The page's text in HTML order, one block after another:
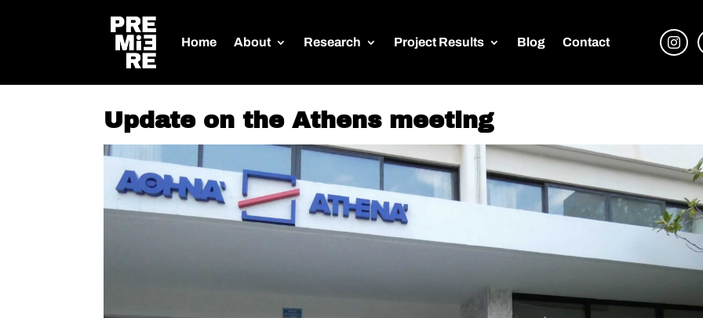
Home About Research Project Results Blog Contact
Update on the Athens meeting